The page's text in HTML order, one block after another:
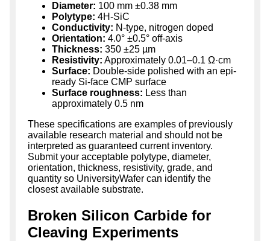
Diameter: 100 mm ±0.38 mm
Polytype: 4H-SiC
Conductivity: N-type, nitrogen doped
Orientation: 4.0° ±0.5° off-axis
Thickness: 350 ±25 µm
Resistivity: Approximately 0.01–0.1 Ω·cm
Surface: Double-side polished with an epi-
ready Si-face CMP surface
Surface roughness: Less than
approximately 0.5 nm
These specifications are examples of previously
available research material and should not be
interpreted as guaranteed current inventory.
Submit your acceptable polytype, diameter,
orientation, thickness, resistivity, grade, and
quantity so UniversityWafer can identify the
closest available substrate.
Broken Silicon Carbide for
Cleaving Experiments